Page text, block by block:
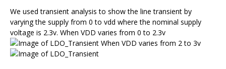
We used transient analysis to show the line transient by
varying the supply from 0 to vdd where the nominal supply
voltage is 2.3v. When VDD varies from 0 to 2.3v
When VDD varies from 2 to 3v